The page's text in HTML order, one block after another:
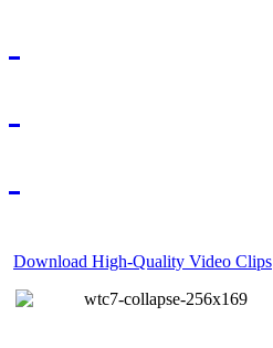
Download High-Quality Video Clips